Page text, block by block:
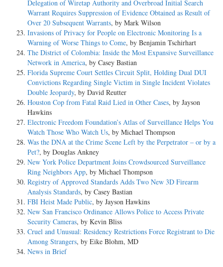
Delegation of Wiretap Authority and Overbroad Initial Search
Warrant Requires Suppression of Evidence Obtained as Result of
Over 20 Subsequent Warrants, by Mark Wilson
Invasions of Privacy for People on Electronic Monitoring Is a
Warning of Worse Things to Come, by Benjamin Tschirhart
The District of Colombia: Inside the Most Expansive Surveillance
Network in America, by Casey Bastian
Florida Supreme Court Settles Circuit Split, Holding Dual DUI
Convictions Regarding Single Victim in Single Incident Violates
Double Jeopardy, by David Reutter
Houston Cop from Fatal Raid Lied in Other Cases, by Jayson
Hawkins
Electronic Freedom Foundation’s Atlas of Surveillance Helps You
Watch Those Who Watch Us, by Michael Thompson
Was the DNA at the Crime Scene Left by the Perpetrator – or by a
Pet?, by Douglas Ankney
New York Police Department Joins Crowdsourced Surveillance
Ring Neighbors App, by Michael Thompson
Registry of Approved Standards Adds Two New 3D Firearm
Analysis Standards, by Casey Bastian
FBI Heist Made Public, by Jayson Hawkins
New San Francisco Ordinance Allows Police to Access Private
Security Cameras, by Kevin Bliss
Cruel and Unusual: Residency Restrictions Force Registrant to Die
Among Strangers, by Eike Blohm, MD
News in Brief